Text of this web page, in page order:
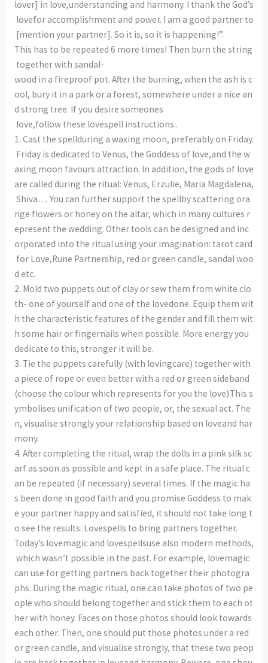
lover] in love,understanding and harmony. I thank the God’s
lovefor accomplishment and power. I am a good partner to
[mention your partner]. So it is, so it is happening!”.
This has to be repeated 6 more times! Then burn the string
together with sandal-
wood in a fireproof pot. After the burning, when the ash is c
ool, bury it in a park or a forest, somewhere under a nice an
d strong tree. If you desire someones
love,follow these lovespell instructions:.
1. Cast the spellduring a waxing moon, preferably on Friday.
Friday is dedicated to Venus, the Goddess of love,and the w
axing moon favours attraction. In addition, the gods of love
are called during the ritual: Venus, Erzulie, Maria Magdalena,
Shiva…. You can further support the spellby scattering ora
nge flowers or honey on the altar, which in many cultures r
epresent the wedding. Other tools can be designed and inc
orporated into the ritual using your imagination: tarot card
for Love,Rune Partnership, red or green candle, sandal woo
d etc.
2. Mold two puppets out of clay or sew them from white clo
th- one of yourself and one of the lovedone. Equip them wit
h the characteristic features of the gender and fill them wit
h some hair or fingernails when possible. More energy you
dedicate to this, stronger it will be.
3. Tie the puppets carefully (with lovingcare) together with
a piece of rope or even better with a red or green sideband
(choose the colour which represents for you the love).This s
ymbolises unification of two people, or, the sexual act. The
n, visualise strongly your relationship based on loveand har
mony.
4. After completing the ritual, wrap the dolls in a pink silk sc
arf as soon as possible and kept in a safe place. The ritual c
an be repeated (if necessary) several times. If the magic ha
s been done in good faith and you promise Goddess to mak
e your partner happy and satisfied, it should not take long t
o see the results. Lovespells to bring partners together.
Today’s lovemagic and lovespellsuse also modern methods,
which wasn’t possible in the past. For example, lovemagic
can use for getting partners back together their photogra
phs. During the magic ritual, one can take photos of two pe
ople who should belong together and stick them to each ot
her with honey. Faces on those photos should look towards
each other. Then, one should put those photos under a red
or green candle, and visualise strongly, that these two peop